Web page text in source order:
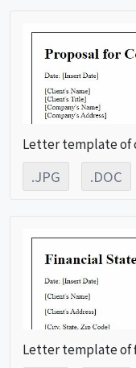
Letter template of
.JPG .DOC
Letter template of